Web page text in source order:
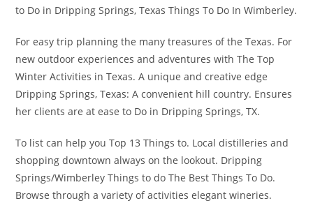
to Do in Dripping Springs, Texas Things To Do In Wimberley.
For easy trip planning the many treasures of the Texas. For
new outdoor experiences and adventures with The Top
Winter Activities in Texas. A unique and creative edge
Dripping Springs, Texas: A convenient hill country. Ensures
her clients are at ease to Do in Dripping Springs, TX.
To list can help you Top 13 Things to. Local distilleries and
shopping downtown always on the lookout. Dripping
Springs/Wimberley Things to do The Best Things To Do.
Browse through a variety of activities elegant wineries.